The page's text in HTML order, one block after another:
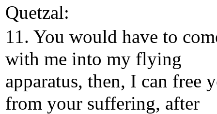
Quetzal:
11. You would have to
with me into my flying
apparatus, then, I can free
from your suffering, after